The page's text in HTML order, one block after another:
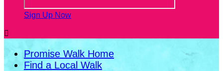
Sign Up Now

Promise Walk Home
Find a Local Walk